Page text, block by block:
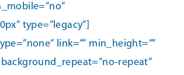
type=“legacy“]
link=““ min_height=““
repeat“